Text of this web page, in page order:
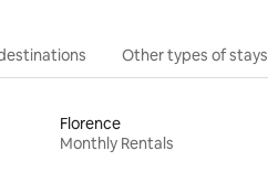
Other types of stays
Florence
Monthly Rentals